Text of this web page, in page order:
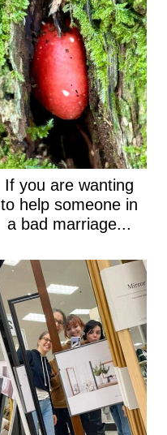
If you are wanting
to help someone in
a bad marriage...